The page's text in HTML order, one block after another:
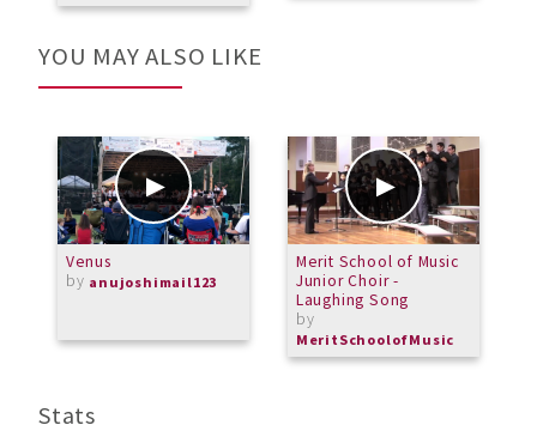
YOU MAY ALSO LIKE
Venus
by anujoshimail123
Merit School of Music
Junior Choir -
Laughing Song
by
MeritSchoolofMusic
Stats